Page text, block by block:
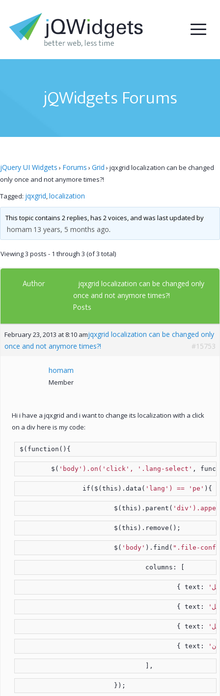
jQWidgets Forums
jQuery UI Widgets › Forums › Grid › jqxgrid localization can be changed
only once and not anymore times?!
Tagged: jqxgrid,localization
This topic contains 2 replies, has 2 voices, and was last updated by
homam 13 years, 5 months ago.
Viewing 3 posts - 1 through 3 (of 3 total)
Author
jqxgrid localization can be changed only
once and not anymore times?!
Posts
February 23, 2013 at 8:10 amjqxgrid localization can be changed only
once and not anymore times?!
#15753
homam
Member
Hi i have a jqxgrid and i want to change its localization with a click
on a div here is my code:
$(function(){
	$(
'body').on('click', '.lang-select' ,
		if($(this).data(
'lang') == 'pe' ){
			$(this).parent(
			$(this).remove();
			$(
'body' ).find( ".file-
				columns: [
					{ text:
					{ text:
					{ text:
					{ text:
				],
			});